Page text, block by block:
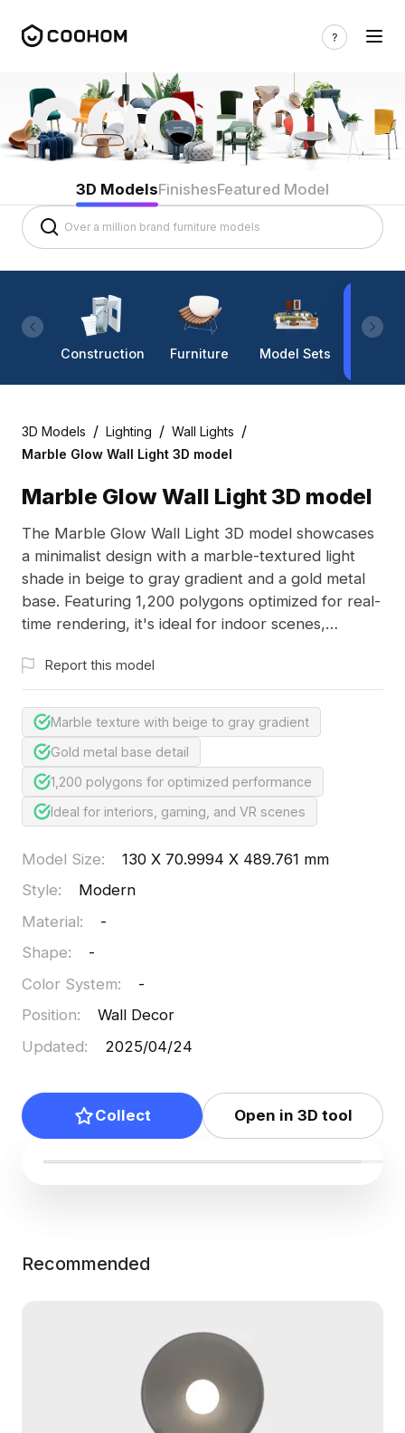
3D ModelsFinishesFeatured Model
Construction Furniture Model Sets
3D Models / Lighting / Wall Lights /
Marble Glow Wall Light 3D model
Marble Glow Wall Light 3D model
The Marble Glow Wall Light 3D model showcases
a minimalist design with a marble-textured light
shade in beige to gray gradient and a gold metal
base. Featuring 1,200 polygons optimized for real-
time rendering, it's ideal for indoor scenes,
Report this model
Marble texture with beige to gray gradient
Gold metal base detail
1,200 polygons for optimized performance
Ideal for interiors, gaming, and VR scenes
Model Size:
130 X 70.9994 X 489.761 mm
Style:
Modern
Material:
-
Shape:
-
Color System:
-
Position:
Wall Decor
Updated: 2025/04/24
Collect Open in 3D tool
Recommended